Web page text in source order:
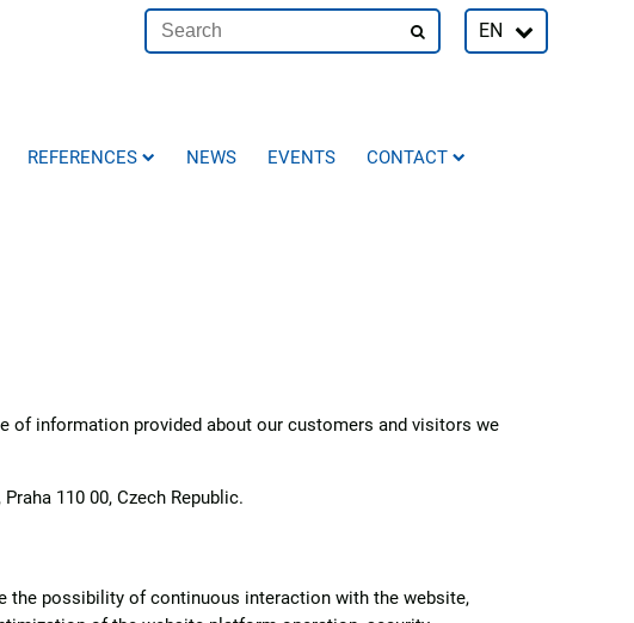
EN
REFERENCES NEWS EVENTS CONTACT
of information provided about our customers and visitors we
110 00, Czech Republic.
the possibility of continuous interaction with the website,